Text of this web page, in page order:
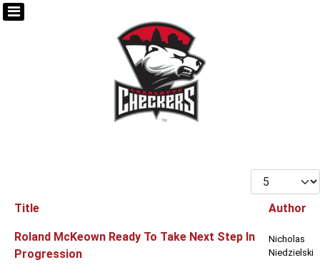
Display #
Articles
Title Author
Roland McKeown Ready To Take Next Step In
Progression
Nicholas
Niedzielski